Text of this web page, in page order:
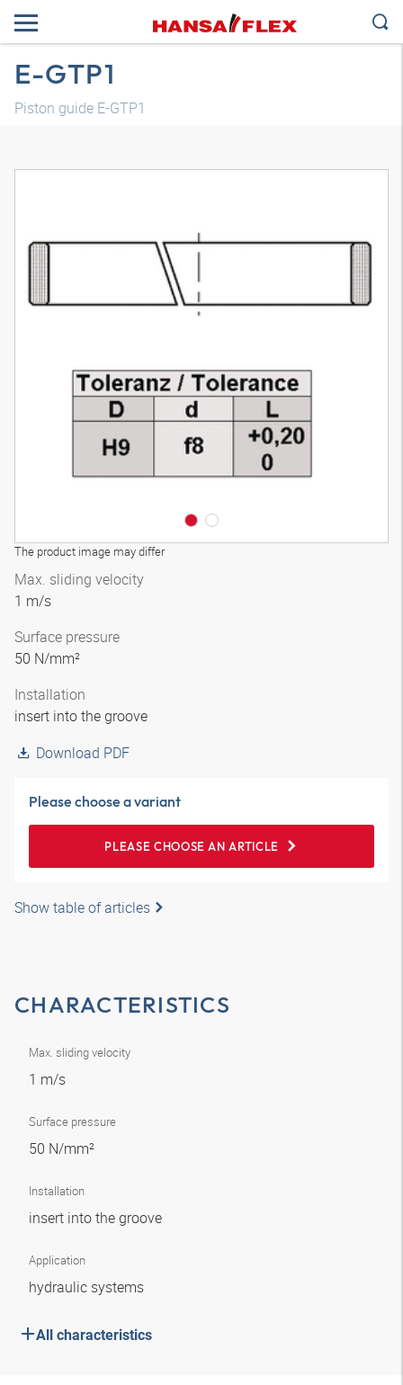
E-GTP1
Piston guide E-GTP1
The product image may differ
Max. sliding velocity
1 m/s
Surface pressure
50 N/mm²
Installation
insert into the groove
Download PDF
Please choose a variant
PLEASE CHOOSE AN ARTICLE
Show table of articles
CHARACTERISTICS
Max. sliding velocity
1 m/s
Surface pressure
50 N/mm²
Installation
insert into the groove
Application
hydraulic systems
All characteristics